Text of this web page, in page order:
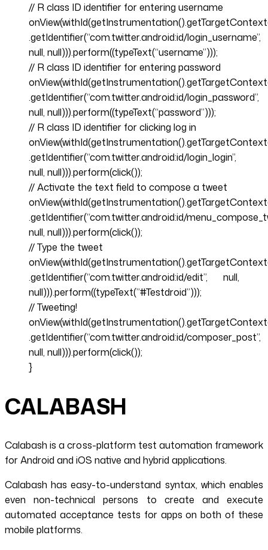
// R class ID identifier for entering username
.getIdentifier(“com.twitter.android:id/login_username”,
null, null))).perform((typeText(“username”)));
// R class ID identifier for entering password
.getIdentifier(“com.twitter.android:id/login_password”,
null, null))).perform((typeText(“password”)));
// R class ID identifier for clicking log in
.getIdentifier(“com.twitter.android:id/login_login”,
null, null))).perform(click());
// Activate the text field to compose a tweet
.getIdentifier(“com.twitter.android:id/
null, null))).perform(click());
// Type the tweet
.getIdentifier(“com.twitter.android:id/edit”, null,
null))).perform((typeText(”#Testdroid”)));
// Tweeting!
.getIdentifier(“com.twitter.android:id/composer_post”,
null, null))).perform(click());
}
CALABASH
Calabash is a cross-platform test automation framework
for Android and iOS native and hybrid applications.
Calabash has easy-to-understand syntax, which enables
even non-technical persons to create and execute
automated acceptance tests for apps on both of these
mobile platforms.